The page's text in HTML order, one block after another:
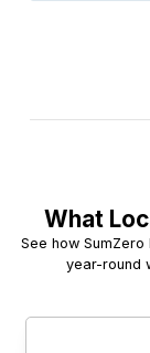
What
See how
year-round